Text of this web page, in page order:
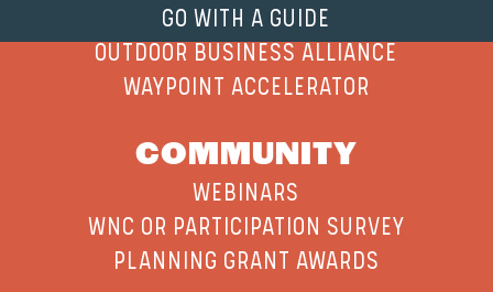
GO WITH A GUIDE
OUTDOOR BUSINESS ALLIANCE
WAYPOINT ACCELERATOR
COMMUNITY
WEBINARS
WNC OR PARTICIPATION SURVEY
PLANNING GRANT AWARDS